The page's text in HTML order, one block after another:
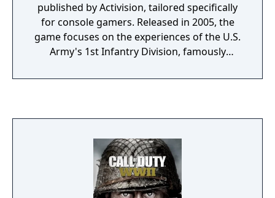
published by Activision, tailored specifically
for console gamers. Released in 2005, the
game focuses on the experiences of the U.S.
Army's 1st Infantry Division, famously
War II. Players are thrust into a gripping
D-Day landings. The game emphasizes
squad-based combat, offering a deeply
immersive experience by highlighting the
camaraderie and challenges faced by